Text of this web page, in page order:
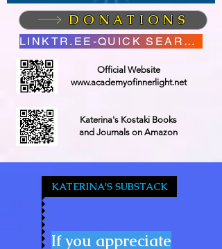
DONATIONS
LINKTR.EE-QUICK SEARCH
Official Website
www.academyofinnerlight.net
Katerina's Kostaki Books
and Journals on Amazon
KATERINA'S SUBSTACK
If you appreciate